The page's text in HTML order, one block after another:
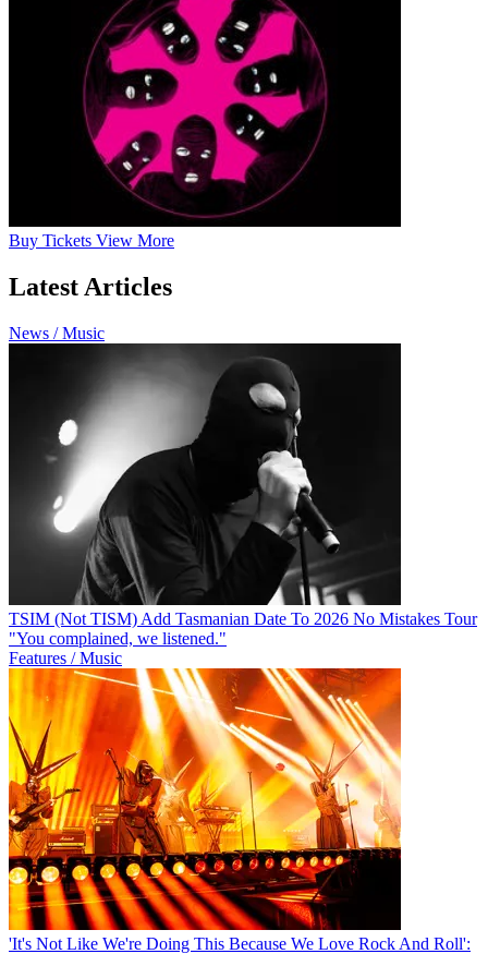
Buy Tickets View More
Latest Articles
News / Music
TSIM (Not TISM) Add Tasmanian Date To 2026 No Mistakes Tour
"You complained, we listened."
Features / Music
'It's Not Like We're Doing This Because We Love Rock And Roll':